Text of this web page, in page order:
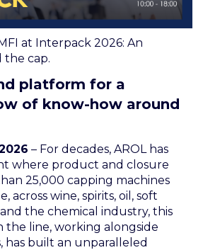
at Interpack 2026: An
the cap.
platform for a
of know-how around
– For decades, AROL has
where product and closure
25,000 capping machines
across wine, spirits, oil, soft
the chemical industry, this
the line, working alongside
has built an unparalleled